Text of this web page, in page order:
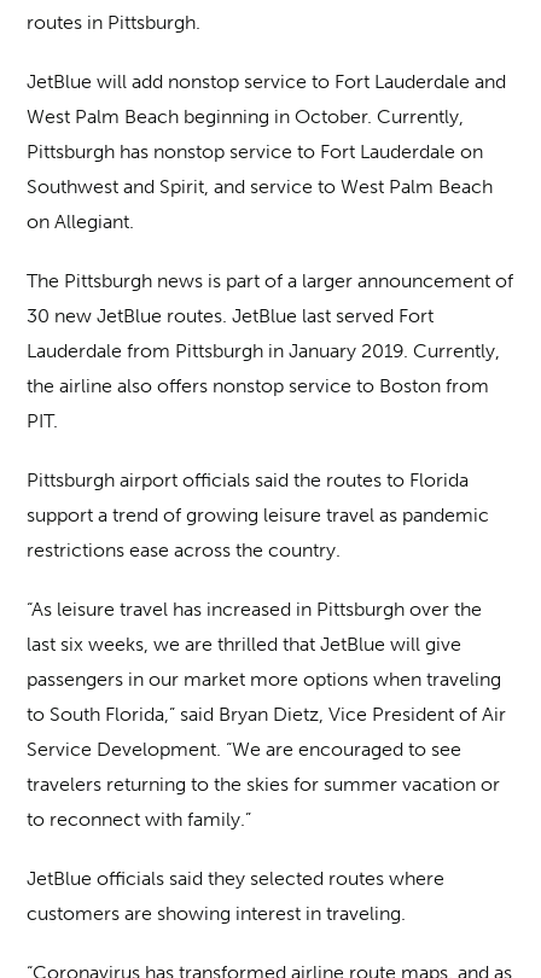
routes in Pittsburgh.
JetBlue will add nonstop service to Fort Lauderdale and
West Palm Beach beginning in October. Currently,
Pittsburgh has nonstop service to Fort Lauderdale on
Southwest and Spirit, and service to West Palm Beach
on Allegiant.
The Pittsburgh news is part of a larger announcement of
30 new JetBlue routes. JetBlue last served Fort
Lauderdale from Pittsburgh in January 2019. Currently,
the airline also offers nonstop service to Boston from
PIT.
Pittsburgh airport officials said the routes to Florida
support a trend of growing leisure travel as pandemic
restrictions ease across the country.
“As leisure travel has increased in Pittsburgh over the
last six weeks, we are thrilled that JetBlue will give
passengers in our market more options when traveling
to South Florida,” said Bryan Dietz, Vice President of Air
Service Development. “We are encouraged to see
travelers returning to the skies for summer vacation or
to reconnect with family.”
JetBlue officials said they selected routes where
customers are showing interest in traveling.
“Coronavirus has transformed airline route maps, and as